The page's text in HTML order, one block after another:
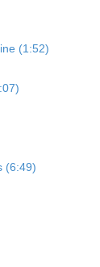
(1:52)
(6:49)